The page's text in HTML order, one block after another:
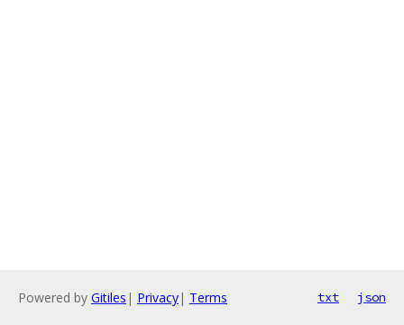
Powered by Gitiles | Privacy| Terms txt json